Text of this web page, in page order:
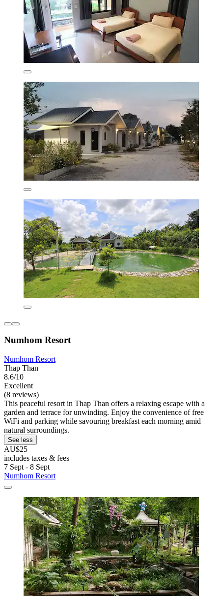
Numhom Resort
Numhom Resort
Thap Than
8.6/10
Excellent
(8 reviews)
This peaceful resort in Thap Than offers a relaxing escape with a
garden and terrace for unwinding. Enjoy the convenience of free
WiFi and parking while savouring breakfast each morning amid
natural surroundings.
See less
AU$25
includes taxes & fees
7 Sept - 8 Sept
Numhom Resort